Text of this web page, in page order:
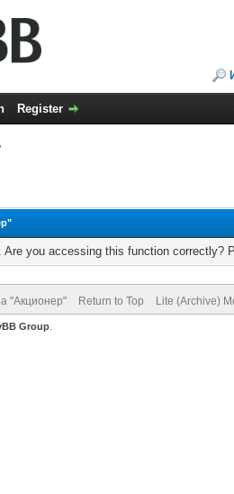
Register
you accessing this function correctly?
"Акционер" Return to Top Lite (Archive)
Group